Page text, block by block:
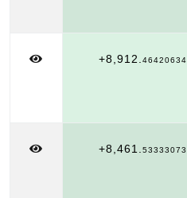
+8,912. 46420634
+8,461. 53333073